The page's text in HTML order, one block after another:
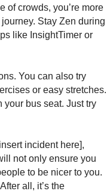
of crowds, you’re more
Stay Zen during
like InsightTimer or
You can also try
or easy stretches.
your bus seat. Just try
incident here],
not only ensure you
to be nicer to you.
all, it’s the